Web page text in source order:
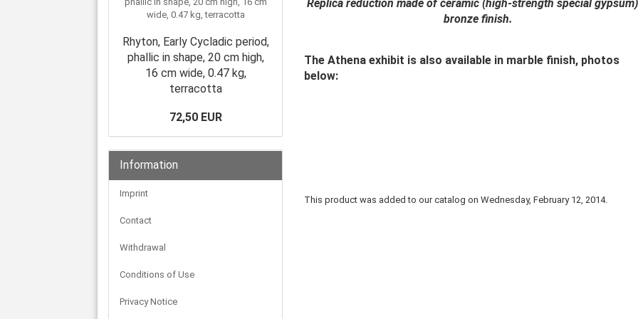
Replica reduction made of ceramic (high-strength special
bronze finish.
The Athena exhibit is also available in marble finish, photos
below:
This product was added to our catalog on Wednesday, February 12, 2014.
Rhyton, Early Cycladic period,
phallic in shape, 20 cm high,
16 cm wide, 0.47 kg,
terracotta
72,50 EUR
Information
Imprint
Contact
Withdrawal
Conditions of Use
Privacy Notice